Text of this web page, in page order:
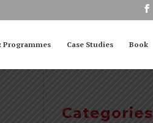
Programmes Case Studies Book
Categories